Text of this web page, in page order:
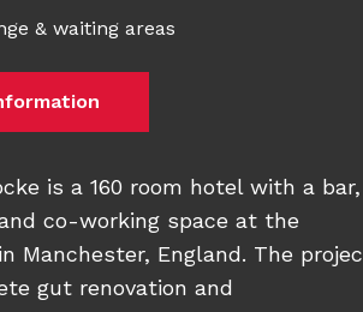
& waiting areas
is a 160 room hotel with a bar,
co-working space at the
Manchester, England. The
gut renovation and